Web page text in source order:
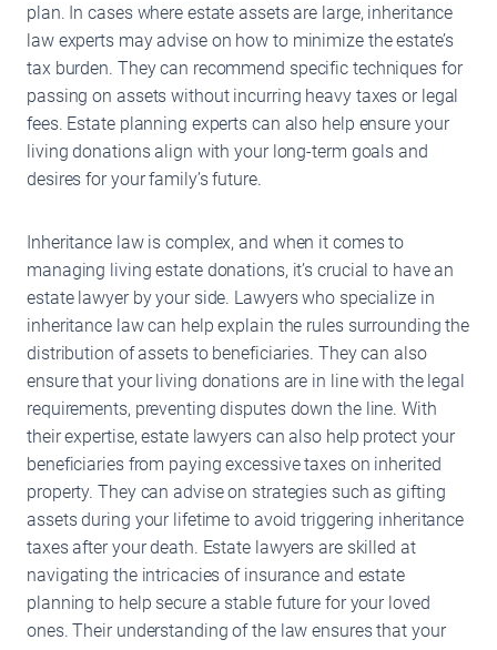
plan. In cases where estate assets are large, inheritance
law experts may advise on how to minimize the estate’s
tax burden. They can recommend specific techniques for
passing on assets without incurring heavy taxes or legal
fees. Estate planning experts can also help ensure your
living donations align with your long-term goals and
desires for your family’s future.
Inheritance law is complex, and when it comes to
managing living estate donations, it’s crucial to have an
estate lawyer by your side. Lawyers who specialize in
inheritance law can help explain the rules surrounding the
distribution of assets to beneficiaries. They can also
ensure that your living donations are in line with the legal
requirements, preventing disputes down the line. With
their expertise, estate lawyers can also help protect your
beneficiaries from paying excessive taxes on inherited
property. They can advise on strategies such as gifting
assets during your lifetime to avoid triggering inheritance
taxes after your death. Estate lawyers are skilled at
navigating the intricacies of insurance and estate
planning to help secure a stable future for your loved
ones. Their understanding of the law ensures that your